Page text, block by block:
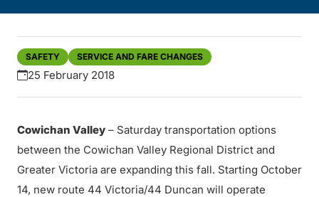
SAFETY SERVICE AND FARE CHANGES
25 February 2018
Cowichan Valley – Saturday transportation options
between the Cowichan Valley Regional District and
Greater Victoria are expanding this fall. Starting October
14, new route 44 Victoria/44 Duncan will operate